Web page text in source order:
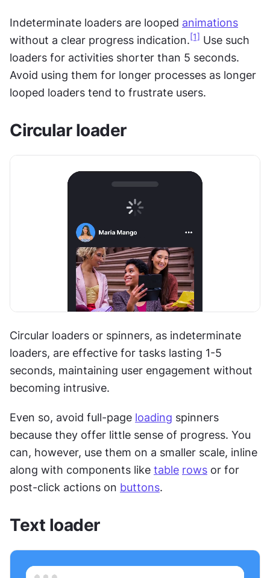
Indeterminate loaders are looped animations
without a clear progress indication. [1] Use such
loaders for activities shorter than 5 seconds.
Avoid using them for longer processes as longer
looped loaders tend to frustrate users.
Circular loader
Circular loaders or spinners, as indeterminate
loaders, are effective for tasks lasting 1-5
seconds, maintaining user engagement without
becoming intrusive.
Even so, avoid full-page loading spinners
because they offer little sense of progress. You
can, however, use them on a smaller scale, inline
along with components like table rows or for
post-click actions on buttons.
Text loader